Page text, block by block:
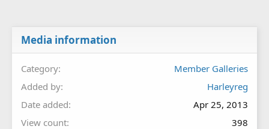
Media information
Category
Member Galleries
Added by
Harleyreg
Date added
Apr 25, 2013
View count
398